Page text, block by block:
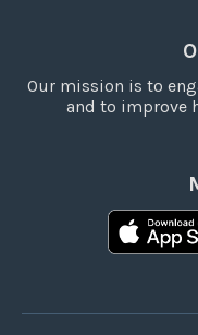
Our mission is to
and to improve